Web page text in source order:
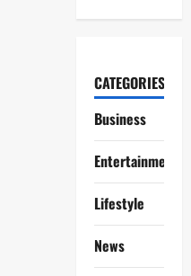
CATEGORIES
Business
Entertainment
Lifestyle
News